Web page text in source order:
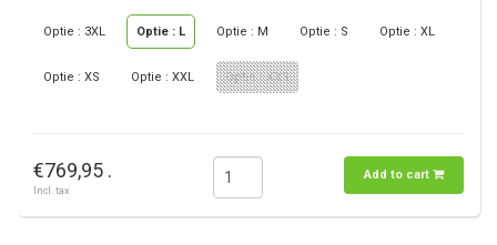
Optie : 3XL Optie : L Optie : M Optie : S Optie : XL
Optie : XS Optie : XXL Optie : XXS
€769,95 .
Incl. tax
Add to cart